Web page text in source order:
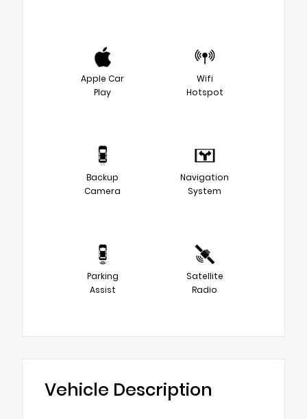
Apple Car
Play
Wifi
Hotspot
Backup
Camera
Navigation
System
Parking
Assist
Satellite
Radio
Vehicle Description